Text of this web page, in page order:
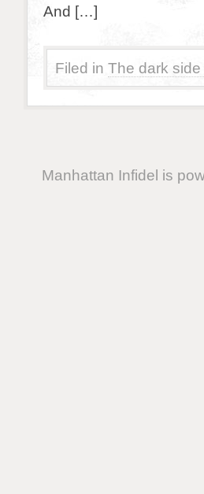
And […]
Filed in The dark
Manhattan Infidel is